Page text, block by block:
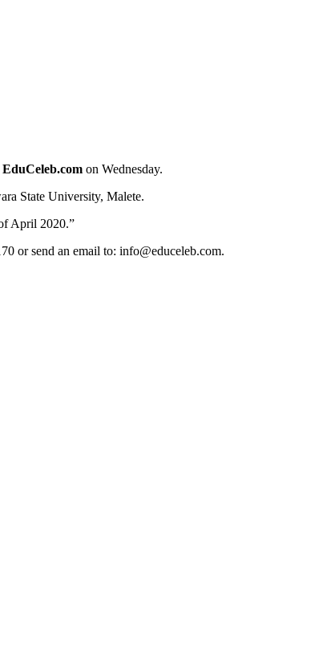
EduCeleb.com on Wednesday.
State University, Malete.
April 2020.”
or send an email to: info@educeleb.com.